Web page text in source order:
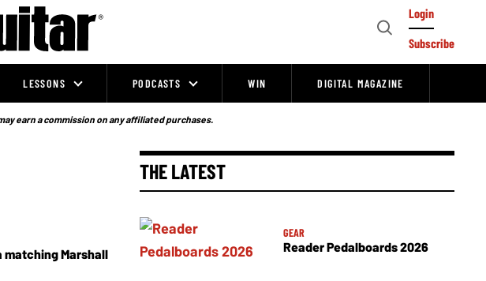
Open
Login
Subscribe
LESSONS PODCASTS WIN DIGITAL MAGAZINE
earn a commission on any affiliated purchases.
matching Marshall
THE LATEST
GEAR
Reader Pedalboards 2026